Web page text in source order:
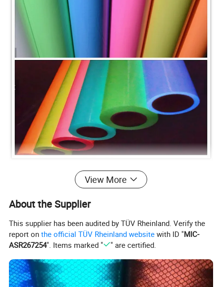
View More
About the Supplier
This supplier has been audited by TÜV Rheinland. Verify the
report onthe official TÜV Rheinland website with ID "MIC-
ASR267254". Items marked " " are certified.